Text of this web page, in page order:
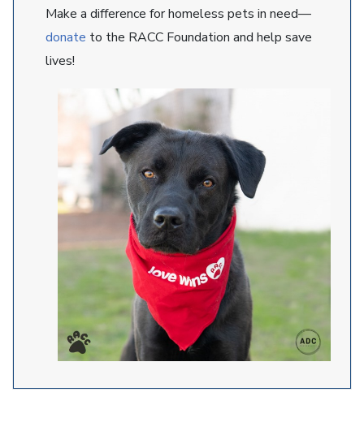
Make a difference for homeless pets in need—
donate to the RACC Foundation and help save
lives!